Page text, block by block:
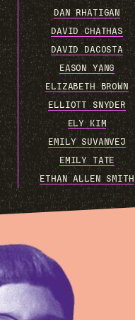
DAN RHATIGAN
DAVID CHATHAS
DAVID DACOSTA
EASON YANG
ELIZABETH BROWN
ELLIOTT SNYDER
ELY KIM
EMILY SUVANVEJ
EMILY TATE
ETHAN ALLEN SMITH